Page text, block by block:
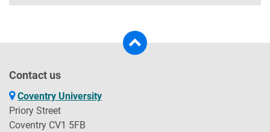
Contact us
Coventry University
Priory Street
Coventry CV1 5FB